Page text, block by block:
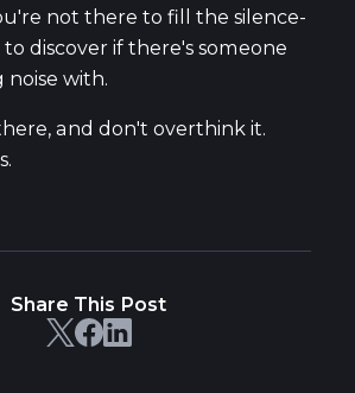
not there to fill the silence-
discover if there's someone
with.
and don't overthink it.
Share This Post